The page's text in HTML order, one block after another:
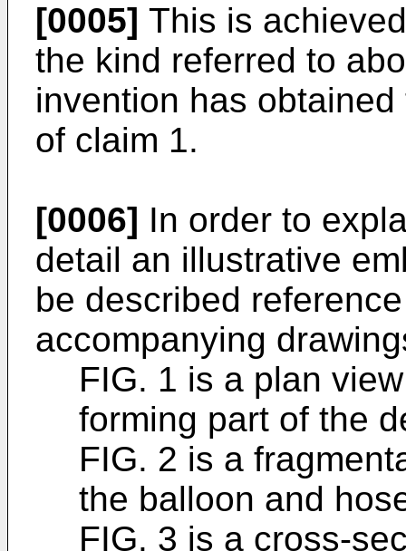
[0005] This is
the kind referred to
invention has
of claim 1.
[0006] In order to
detail an illustrative
be described
accompanying
FIG. 1 is a plan
forming part of the
FIG. 2 is a
the balloon and
FIG. 3 is a cross-